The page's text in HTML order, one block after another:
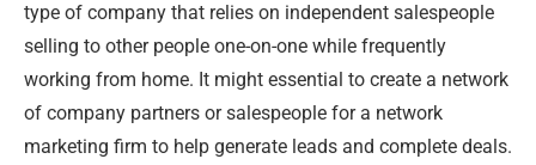
type of company that relies on independent salespeople
selling to other people one-on-one while frequently
working from home. It might essential to create a network
of company partners or salespeople for a network
marketing firm to help generate leads and complete deals.